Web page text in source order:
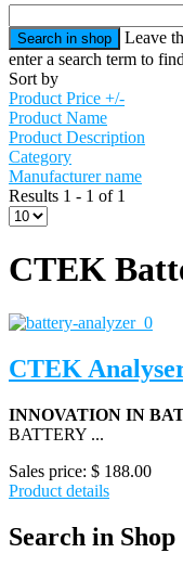
Leave
enter a search term to
Sort by
Product Price +/-
Product Name
Product Description
Category
Manufacturer name
Results 1 - 1 of 1
CTEK
CTEK
INNOVATION IN
BATTERY ...
Sales price: $ 188.00
Product details
Search in Shop